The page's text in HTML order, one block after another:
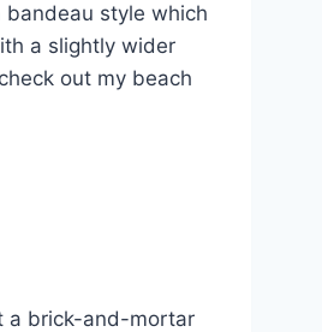
style which
a slightly wider
out my beach
a brick-and-mortar